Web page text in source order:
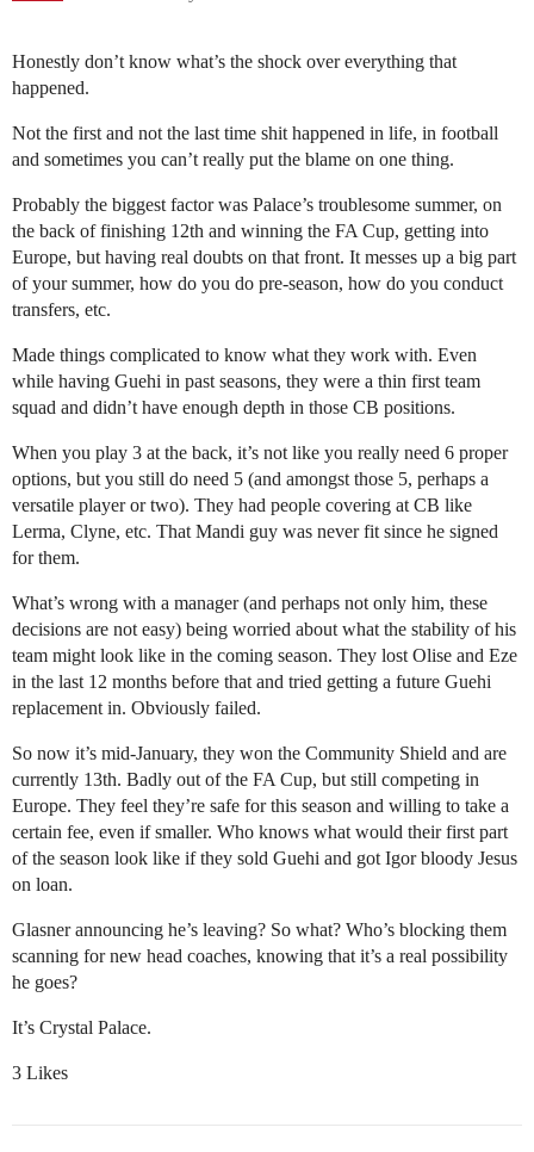
Honestly don’t know what’s the shock over everything that
happened.
Not the first and not the last time shit happened in life, in football
and sometimes you can’t really put the blame on one thing.
Probably the biggest factor was Palace’s troublesome summer, on
the back of finishing 12th and winning the FA Cup, getting into
Europe, but having real doubts on that front. It messes up a big part
of your summer, how do you do pre-season, how do you conduct
transfers, etc.
Made things complicated to know what they work with. Even
while having Guehi in past seasons, they were a thin first team
squad and didn’t have enough depth in those CB positions.
When you play 3 at the back, it’s not like you really need 6 proper
options, but you still do need 5 (and amongst those 5, perhaps a
versatile player or two). They had people covering at CB like
Lerma, Clyne, etc. That Mandi guy was never fit since he signed
for them.
What’s wrong with a manager (and perhaps not only him, these
decisions are not easy) being worried about what the stability of his
team might look like in the coming season. They lost Olise and Eze
in the last 12 months before that and tried getting a future Guehi
replacement in. Obviously failed.
So now it’s mid-January, they won the Community Shield and are
currently 13th. Badly out of the FA Cup, but still competing in
Europe. They feel they’re safe for this season and willing to take a
certain fee, even if smaller. Who knows what would their first part
of the season look like if they sold Guehi and got Igor bloody Jesus
on loan.
Glasner announcing he’s leaving? So what? Who’s blocking them
scanning for new head coaches, knowing that it’s a real possibility
he goes?
It’s Crystal Palace.
3 Likes